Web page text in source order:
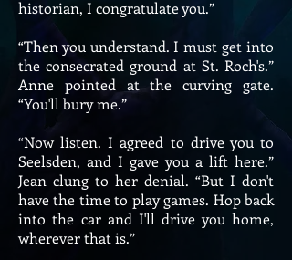
historian, I congratulate you.”
“Then you understand. I must get into
the consecrated ground at St. Roch's.”
Anne pointed at the curving gate.
“You'll bury me.”
“Now listen. I agreed to drive you to
Seelsden, and I gave you a lift here.”
Jean clung to her denial. “But I don't
have the time to play games. Hop back
into the car and I'll drive you home,
wherever that is.”